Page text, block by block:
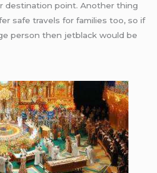
destination point. Another thing
safe travels for families too, so if
person then jetblack would be